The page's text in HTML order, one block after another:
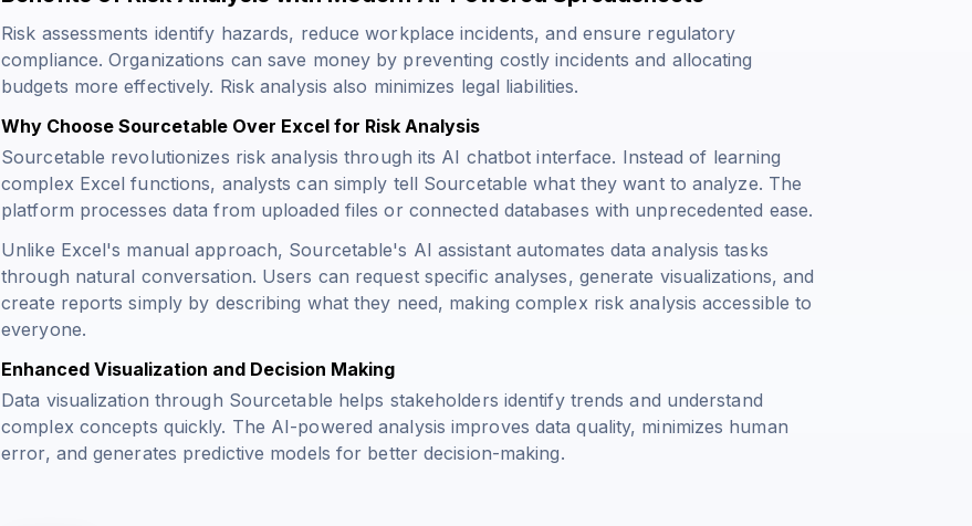
Risk assessments identify hazards, reduce workplace incidents, and ensure regulatory
compliance. Organizations can save money by preventing costly incidents and allocating
budgets more effectively. Risk analysis also minimizes legal liabilities.
Why Choose Sourcetable Over Excel for Risk Analysis
Sourcetable revolutionizes risk analysis through its AI chatbot interface. Instead of learning
complex Excel functions, analysts can simply tell Sourcetable what they want to analyze. The
platform processes data from uploaded files or connected databases with unprecedented ease.
Unlike Excel's manual approach, Sourcetable's AI assistant automates data analysis tasks
through natural conversation. Users can request specific analyses, generate visualizations, and
create reports simply by describing what they need, making complex risk analysis accessible to
everyone.
Enhanced Visualization and Decision Making
Data visualization through Sourcetable helps stakeholders identify trends and understand
complex concepts quickly. The AI-powered analysis improves data quality, minimizes human
error, and generates predictive models for better decision-making.